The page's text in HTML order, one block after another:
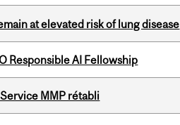
at elevated risk of lung disease
Responsible AI Fellowship
MMP rétabli